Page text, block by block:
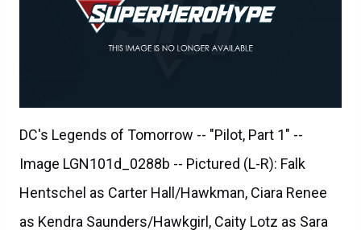
DC's Legends of Tomorrow -- "Pilot, Part 1" --
Image LGN101d_0288b -- Pictured (L-R): Falk
Hentschel as Carter Hall/Hawkman, Ciara Renee
as Kendra Saunders/Hawkgirl, Caity Lotz as Sara